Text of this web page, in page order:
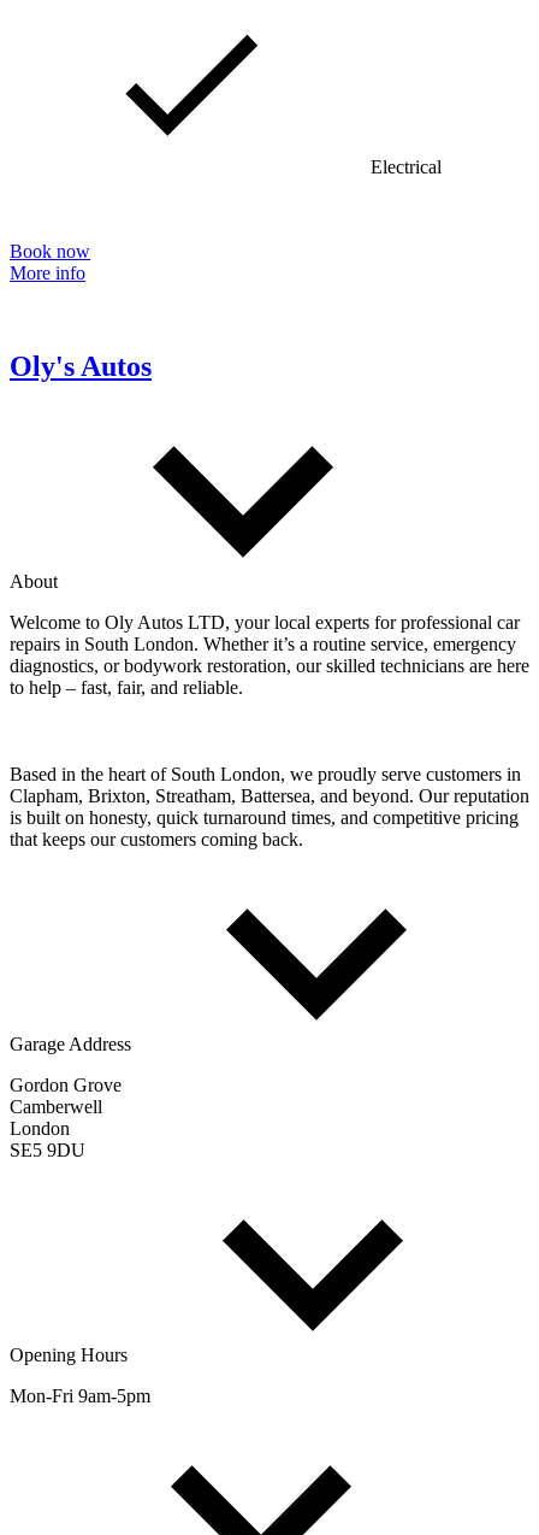
Electrical
Book now
More info
Oly's Autos
About
Welcome to Oly Autos LTD, your local experts for professional car
repairs in South London. Whether it’s a routine service, emergency
diagnostics, or bodywork restoration, our skilled technicians are here
to help – fast, fair, and reliable.
Based in the heart of South London, we proudly serve customers in
Clapham, Brixton, Streatham, Battersea, and beyond. Our reputation
is built on honesty, quick turnaround times, and competitive pricing
that keeps our customers coming back.
Garage Address
Gordon Grove
Camberwell
London
SE5 9DU
Opening Hours
Mon-Fri 9am-5pm